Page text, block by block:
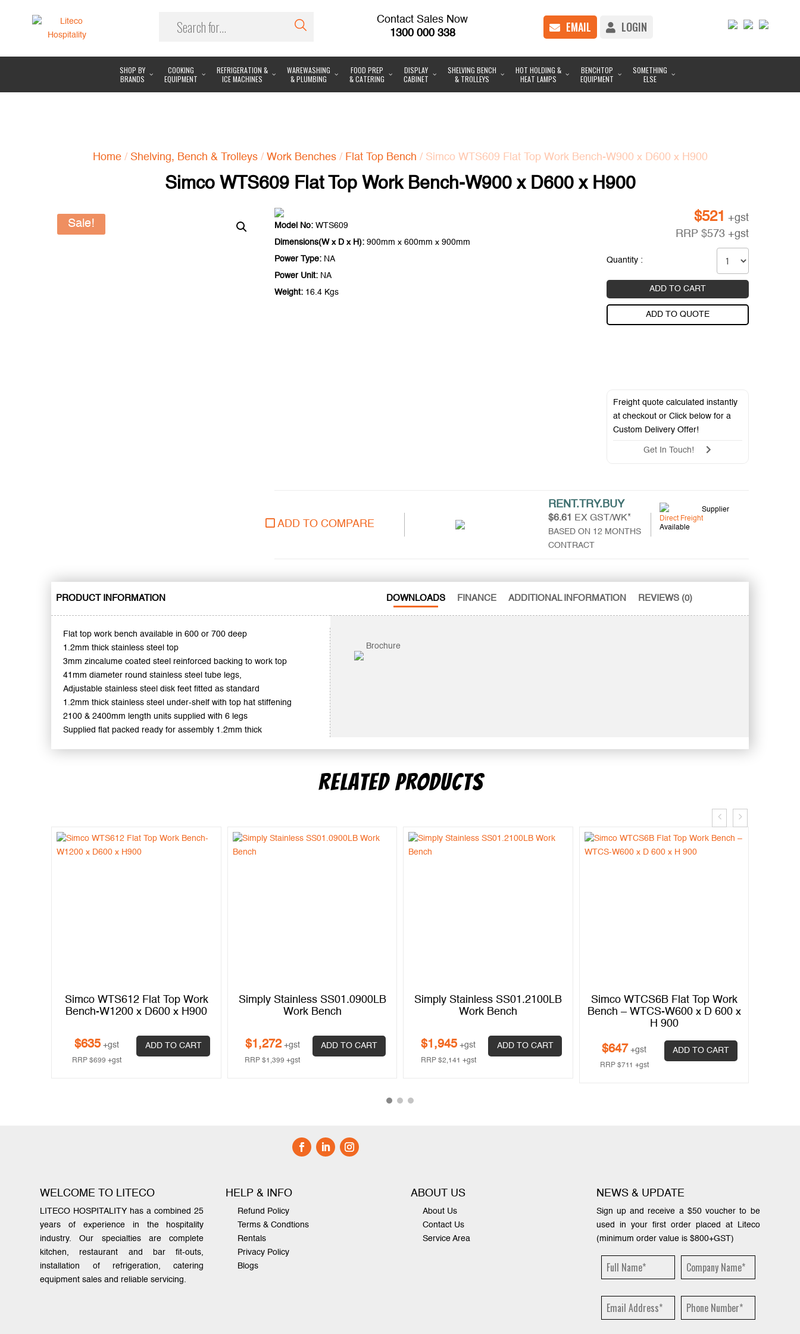
Contact Sales Now
1300 000 338
EMAIL LOGIN
SHOP BY
BRANDS
COOKING
EQUIPMENT
REFRIGERATION &
ICE MACHINES
WAREWASHING
& PLUMBING
FOOD PREP
& CATERING
DISPLAY
CABINET
SHELVING BENCH
& TROLLEYS
HOT HOLDING &
HEAT LAMPS
BENCHTOP
EQUIPMENT
SOMETHING
ELSE
Home/ Shelving, Bench & Trolleys/ Work Benches/ Flat Top Bench / Simco WTS609 Flat Top Work Bench-W900 x D600 x H900
Simco WTS609 Flat Top Work Bench-W900 x D600 x H900
Sale! Model No: WTS609
Dimensions(W x D x H): 900mm x 600mm x 900mm
Power Type: NA
Power Unit: NA
Weight: 16.4 Kgs
$521
+gst
RRP $573 +gst
Quantity :
ADD TO CART
ADD TO QUOTE
Freight quote calculated instantly
at checkout or Click below for a
Custom Delivery Offer!
Get In Touch!
ADD TO COMPARE
RENT.TRY.BUY
$6.61 EX GST/WK*
BASED ON 12 MONTHS
CONTRACT
Supplier
Direct Freight
Available
PRODUCT INFORMATION
Flat top work bench available in 600 or 700 deep
1.2mm thick stainless steel top
3mm zincalume coated steel reinforced backing to work top
41mm diameter round stainless steel tube legs,
Adjustable stainless steel disk feet fitted as standard
1.2mm thick stainless steel under-shelf with top hat stiffening
2100 & 2400mm length units supplied with 6 legs
Supplied flat packed ready for assembly 1.2mm thick
DOWNLOADS FINANCE ADDITIONAL INFORMATION REVIEWS (0)
Brochure
RELATED PRODUCTS
Simco WTS612 Flat Top Work
Bench-W1200 x D600 x H900
$635 +gst
RRP $699 +gst
ADD TO CART
Simply Stainless SS01.0900LB
Work Bench
$1,272 +gst
RRP$1,399 +gst
ADD TO CART
Simply Stainless SS01.2100LB
Work Bench
$1,945 +gst
RRP $2,141 +gst
ADD TO CART
Simco WTCS6B Flat Top Work
Bench – WTCS-W600 x D 600 x
H 900
$647 +gst
RRP $711 +gst
ADD TO CART
WELCOME TO LITECO
LITECO HOSPITALITY has a combined 25
years of experience in the hospitality
industry. Our specialties are complete
kitchen, restaurant and bar fit-outs,
installation of refrigeration, catering
equipment sales and reliable servicing.
HELP & INFO
Refund Policy
Terms & Condtions
Rentals
Privacy Policy
Blogs
ABOUT US
About Us
Contact Us
Service Area
NEWS & UPDATE
Sign up and receive a $50 voucher to be
used in your first order placed at Liteco
(minimum order value is $800+GST)